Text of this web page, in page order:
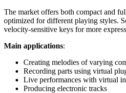
The market offers both compact and
optimized for different playing styles.
velocity-sensitive keys for more
Main applications:
Creating melodies of varying
Recording parts using virtual
Live performances with virtual
Producing electronic tracks